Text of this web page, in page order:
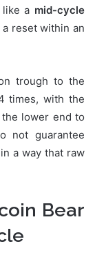
like a mid-cycle
reset within an
trough to the
times, with the
lower end to
not guarantee
a way that raw
Bear